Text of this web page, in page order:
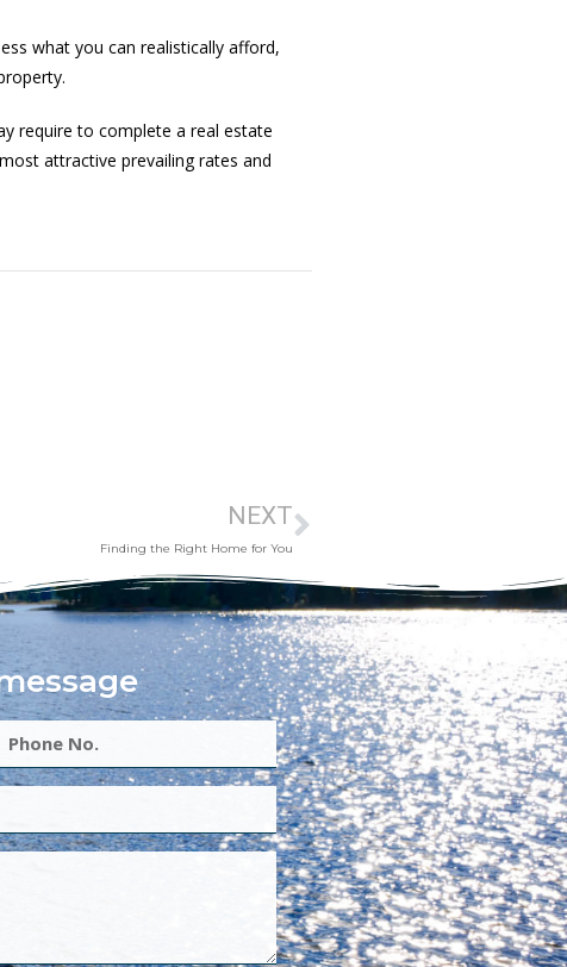
what you can realistically afford,
require to complete a real estate
attractive prevailing rates and
NEXT
Finding the Right Home for You